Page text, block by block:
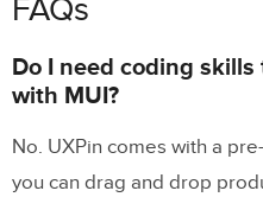
FAQs
Do I need coding
with MUI?
No. UXPin comes with a
you can drag and drop